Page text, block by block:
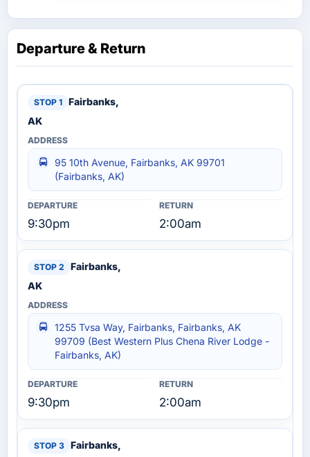
Departure & Return
Fairbanks,
AK
95 10th Avenue, Fairbanks, AK 99701
(Fairbanks, AK)
9:30pm 2:00am
Fairbanks,
AK
1255 Tvsa Way, Fairbanks, Fairbanks, AK
99709 (Best Western Plus Chena River Lodge -
Fairbanks, AK)
9:30pm 2:00am
Fairbanks,